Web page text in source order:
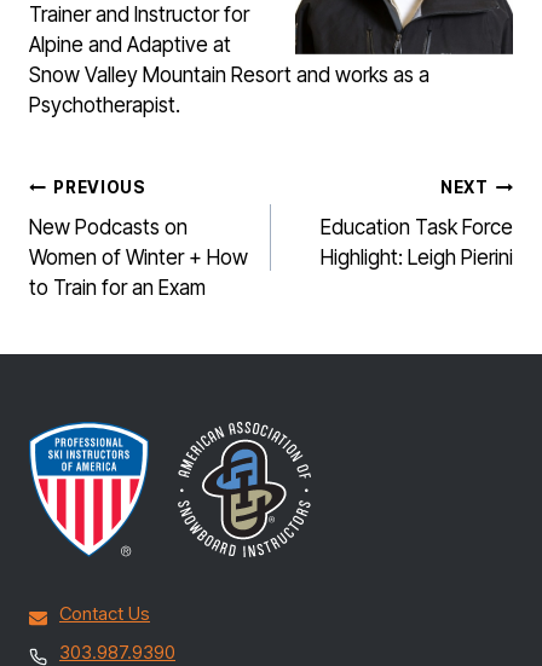
Trainer and Instructor for
Alpine and Adaptive at
Snow Valley Mountain Resort and works as a
Psychotherapist.
POST
NAVIGATION
PREVIOUS
New Podcasts on
Women of Winter + How
to Train for an Exam
NEXT
Education Task Force
Highlight: Leigh Pierini
Contact Us
303.987.9390